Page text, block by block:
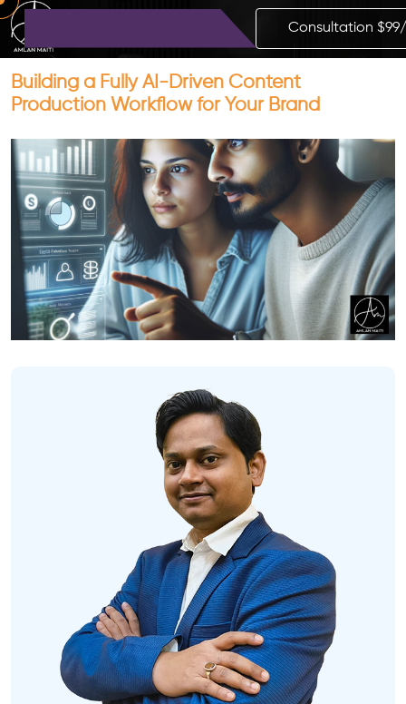
Consultation $99/
Building a Fully AI-Driven Content
Production Workflow for Your Brand